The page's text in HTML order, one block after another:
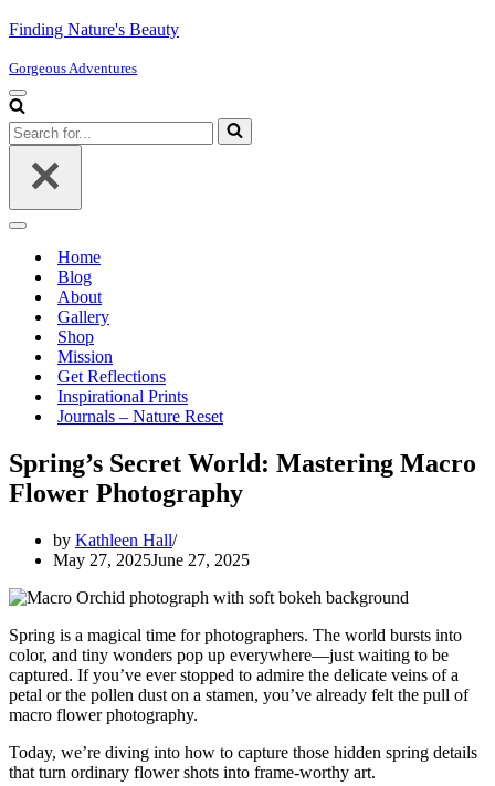
Finding Nature's Beauty
Gorgeous Adventures
Navigation
Menu
Search
for...
Navigation
Home
Blog
About
Gallery
Shop
Mission
Get Reflections
Inspirational Prints
Journals – Nature Reset
Spring’s Secret World: Mastering Macro
Flower Photography
by Kathleen Hall
May 27, 2025June 27, 2025
Spring is a magical time for photographers. The world bursts into
color, and tiny wonders pop up everywhere—just waiting to be
captured. If you’ve ever stopped to admire the delicate veins of a
petal or the pollen dust on a stamen, you’ve already felt the pull of
macro flower photography.
Today, we’re diving into how to capture those hidden spring details
that turn ordinary flower shots into frame-worthy art.